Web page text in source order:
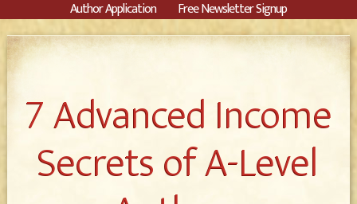
Author Application Free Newsletter Signup
7 Advanced Income
Secrets of A-Level